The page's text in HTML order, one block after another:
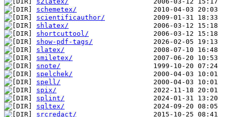
schemetex/
scientificauthor/
shlatex/
shortcuttool/
show-pdf-tags/
slatex/
smiletex/
snote/
spelchek/
spell/
spix/
splint/
sqltex/
srcredact/